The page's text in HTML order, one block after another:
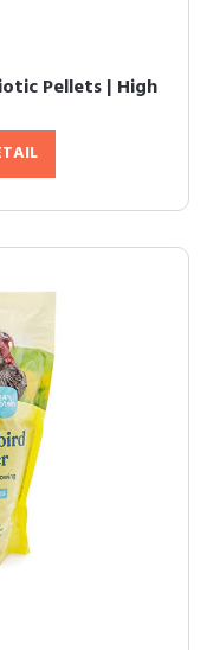
Pellets | High